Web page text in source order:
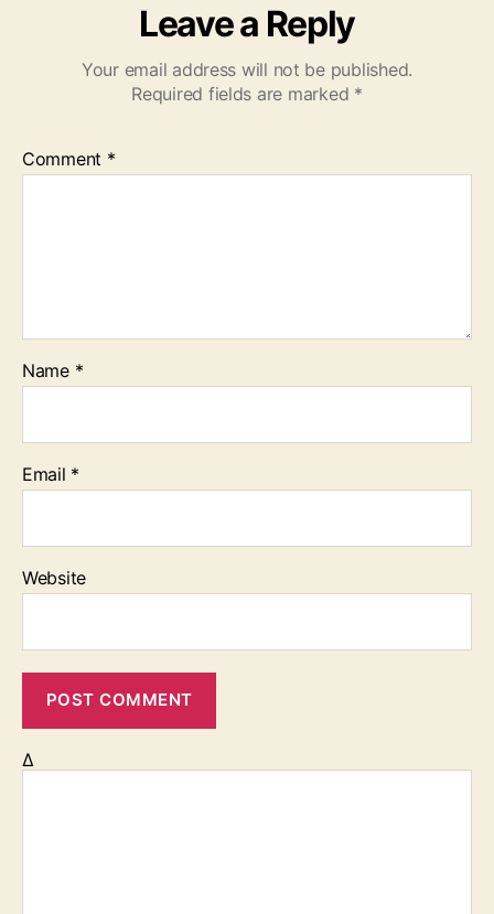
Leave a Reply
Your email address will not be published.
Required fields are marked *
Comment *
Name *
Email *
Website
Δ